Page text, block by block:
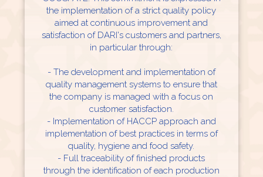
the implementation of a strict quality policy
aimed at continuous improvement and
satisfaction of DARI's customers and partners,
in particular through:
- The development and implementation of
quality management systems to ensure that
the company is managed with a focus on
customer satisfaction.
- Implementation of HACCP approach and
implementation of best practices in terms of
quality, hygiene and food safety.
- Full traceability of finished products
through the identification of each production